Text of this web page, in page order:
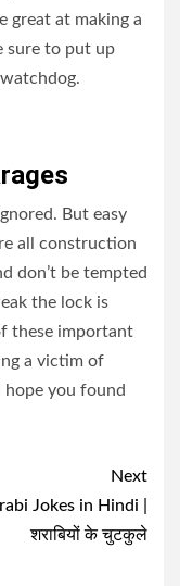
great at making a
sure to put up
But easy
all construction
don’t be tempted
the lock is
these important
a victim of
hope you found
Next
Jokes in Hindi |
शराबियों के चुटकुले